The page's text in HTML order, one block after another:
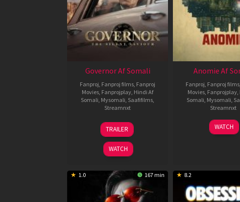
Governor Af Somali
Fanproj Fanproj films Fanproj
Movies Fanprojplay Hindi Af
Somali Mysomali Saafifilms
Streamnxt
12
Jun
2026
TRAILER
WATCH
Anomie Af
Fanproj Fanproj films
Movies Fanprojplay
Somali Mysomali
Streamnxt
06
Feb
WATCH
1.0 167 min 8.2